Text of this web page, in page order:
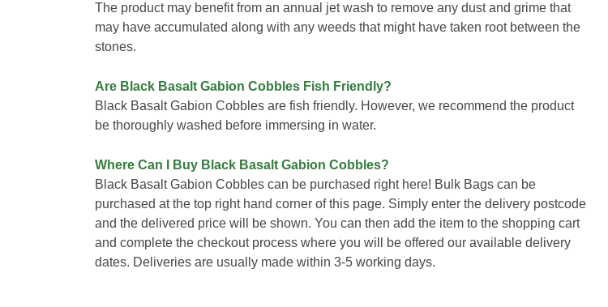
The product may benefit from an annual jet wash to remove any dust and grime that
may have accumulated along with any weeds that might have taken root between the
stones.
Are Black Basalt Gabion Cobbles Fish Friendly?
Black Basalt Gabion Cobbles are fish friendly. However, we recommend the product
be thoroughly washed before immersing in water.
Where Can I Buy Black Basalt Gabion Cobbles?
Black Basalt Gabion Cobbles can be purchased right here! Bulk Bags can be
purchased at the top right hand corner of this page. Simply enter the delivery postcode
and the delivered price will be shown. You can then add the item to the shopping cart
and complete the checkout process where you will be offered our available delivery
dates. Deliveries are usually made within 3-5 working days.